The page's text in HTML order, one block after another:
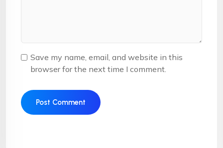
Save my name, email, and website in this
browser for the next time I comment.